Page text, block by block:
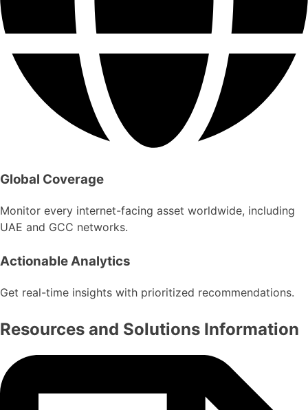
Global Coverage
Monitor every internet-facing asset worldwide, including
UAE and GCC networks.
Actionable Analytics
Get real-time insights with prioritized recommendations.
Resources and Solutions Information